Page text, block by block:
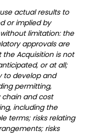
actual results to
or implied by
limitation: the
approvals are
Acquisition is not
or at all;
to develop and
permitting,
and cost
including the
terms; risks relating
risks